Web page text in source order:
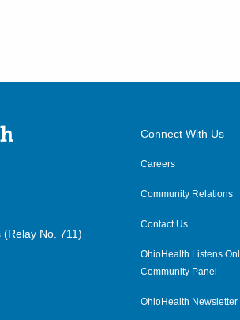
No. 711)
Connect With Us
Careers
Community Relations
Contact Us
OhioHealth Listens
Community Panel
OhioHealth Newsletter